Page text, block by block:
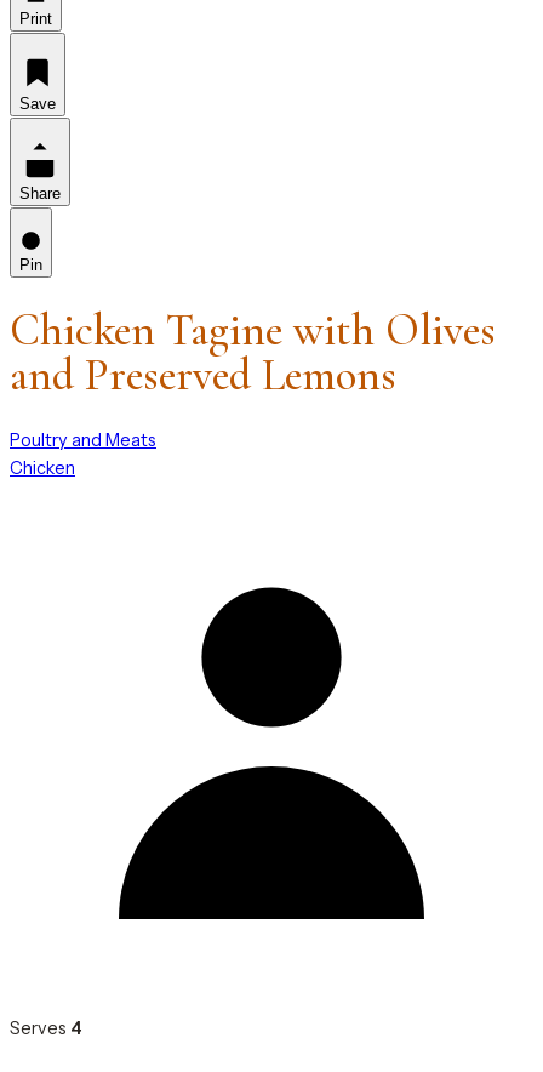
Print
Save
Share
Pin
Chicken Tagine with Olives
and Preserved Lemons
Poultry and Meats
Chicken
Serves 4